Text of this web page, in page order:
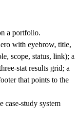
a portfolio.
with eyebrow, title,
scope, status, link); a
stat results grid; a
that points to the
case-study system